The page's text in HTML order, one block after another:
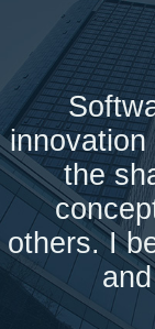
innovation
the
others. I